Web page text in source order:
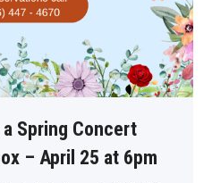
Spring Concert
– April 25 at 6pm